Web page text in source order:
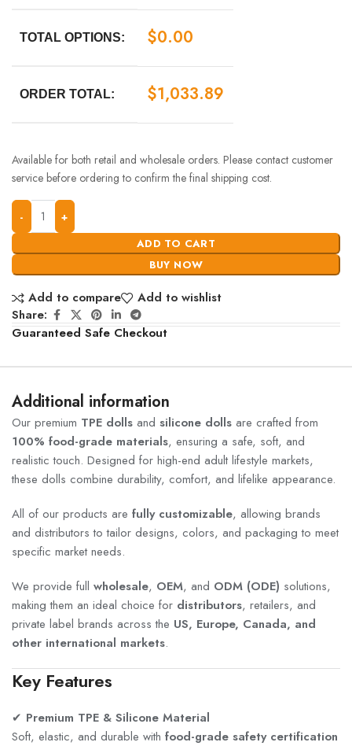
TOTAL OPTIONS: $0.00
ORDER TOTAL: $1,033.89
Available for both retail and wholesale orders. Please contact customer
service before ordering to confirm the final shipping cost.
ADD TO CART
BUY NOW
Add to compare
Add to wishlist
Share:
Guaranteed Safe Checkout
Additional information
Our premium TPE dolls and silicone dolls are crafted from
100% food-grade materials, ensuring a safe, soft, and
realistic touch. Designed for high-end adult lifestyle markets,
these dolls combine durability, comfort, and lifelike appearance.
All of our products are fully customizable, allowing brands
and distributors to tailor designs, colors, and packaging to meet
specific market needs.
We provide full wholesale, OEM, and ODM (ODE) solutions,
making them an ideal choice for distributors, retailers, and
private label brands across the US, Europe, Canada, and
other international markets.
Key Features
✔ Premium TPE & Silicone Material
Soft, elastic, and durable with food-grade safety certification